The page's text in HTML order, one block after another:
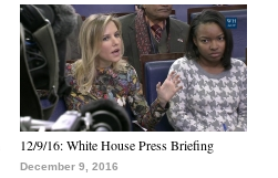
12/9/16: White House Press Briefing
December 9, 2016